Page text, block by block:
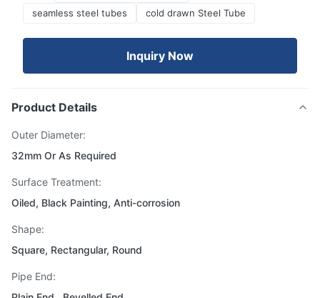
seamless steel tubes
cold drawn Steel Tube
Inquiry Now
Product Details
Outer Diameter:
32mm Or As Required
Surface Treatment:
Oiled, Black Painting, Anti-corrosion
Shape:
Square, Rectangular, Round
Pipe End: